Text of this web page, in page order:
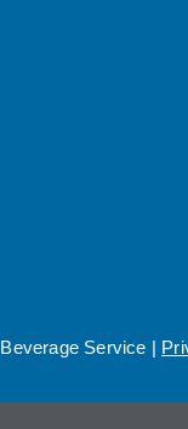
Service |